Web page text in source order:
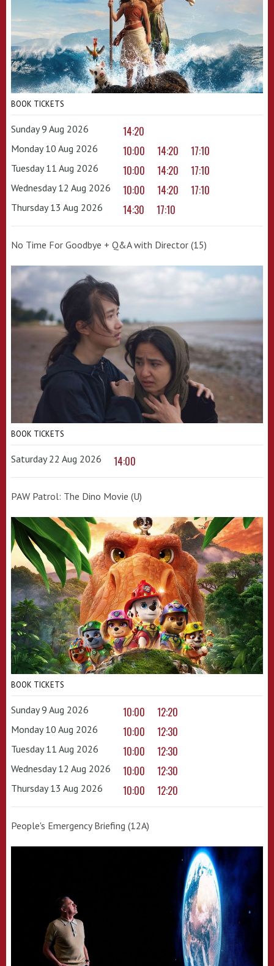
BOOK TICKETS
Sunday 9 Aug 2026 14:20
Monday 10 Aug 2026 10:00 14:20 17:10
Tuesday 11 Aug 2026 10:00 14:20 17:10
Wednesday 12 Aug 2026 10:00 14:20 17:10
Thursday 13 Aug 2026 14:30 17:10
No Time For Goodbye + Q&A with Director (15)
BOOK TICKETS
Saturday 22 Aug 2026 14:00
PAW Patrol: The Dino Movie (U)
BOOK TICKETS
Sunday 9 Aug 2026 10:00 12:20
Monday 10 Aug 2026 10:00 12:30
Tuesday 11 Aug 2026 10:00 12:30
Wednesday 12 Aug 2026 10:00 12:30
Thursday 13 Aug 2026 10:00 12:20
People's Emergency Briefing (12A)